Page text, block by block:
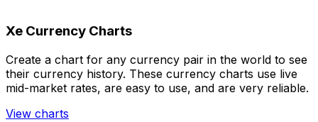
Xe Currency Charts
Create a chart for any currency pair in the world to see
their currency history. These currency charts use live
mid-market rates, are easy to use, and are very reliable.
View charts